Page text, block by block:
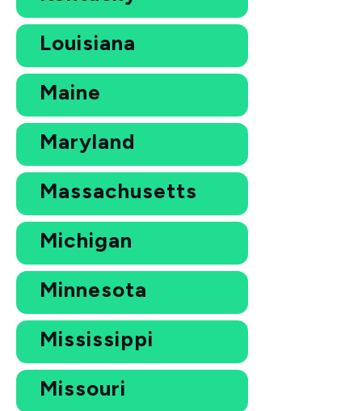
Louisiana
Maine
Maryland
Massachusetts
Michigan
Minnesota
Mississippi
Missouri